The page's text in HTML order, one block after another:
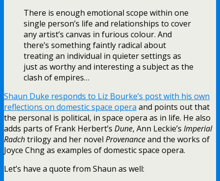
There is enough emotional scope within one
single person’s life and relationships to cover
any artist’s canvas in furious colour. And
there’s something faintly radical about
treating an individual in quieter settings as
just as worthy and interesting a subject as the
clash of empires…
Shaun Duke responds to Liz Bourke’s post with his own
reflections on domestic space opera and points out that
the personal is political, in space opera as in life. He also
adds parts of Frank Herbert’s Dune, Ann Leckie’s Imperial
Radchtrilogy and her novel Provenanceand the works of
Joyce Chng as examples of domestic space opera.
Let’s have a quote from Shaun as well: